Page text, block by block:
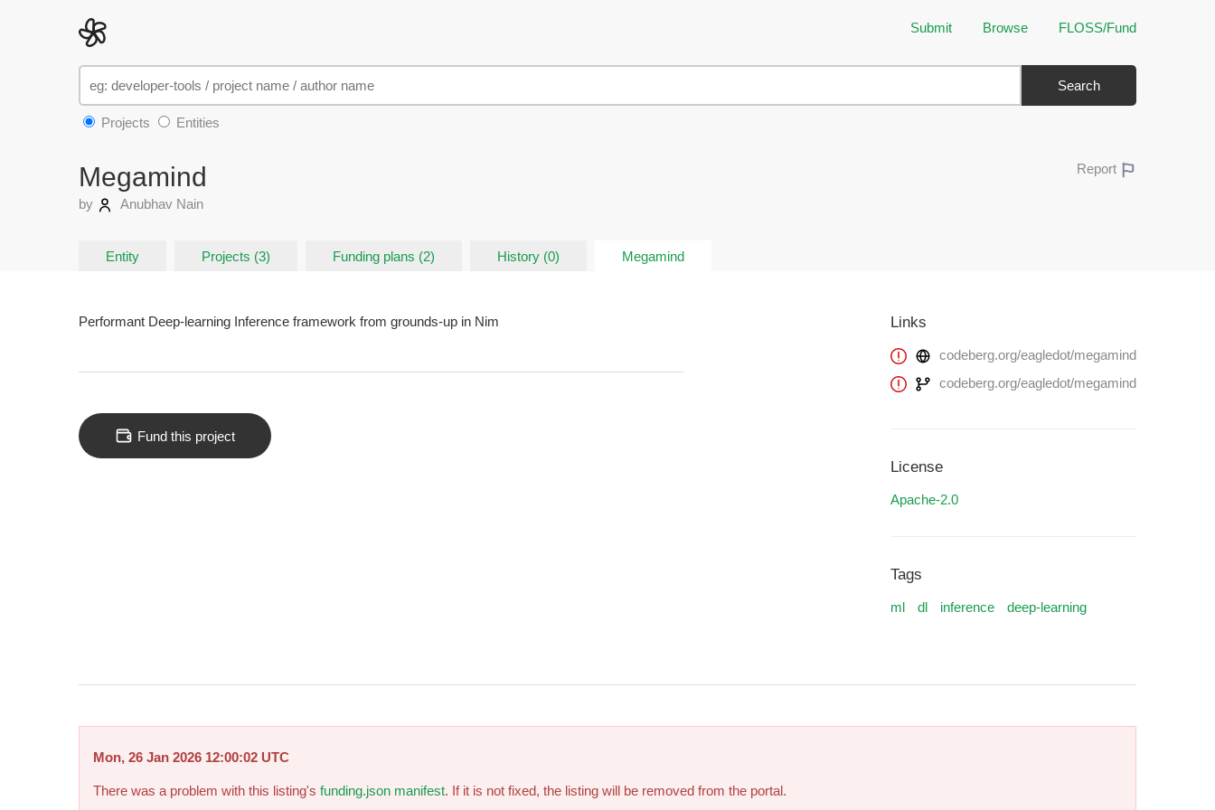
Submit Browse FLOSS/Fund
Search
Projects Entities
Megamind
by Anubhav Nain
Report
Entity Projects (3) Funding plans (2) History (0) Megamind
Performant Deep-learning Inference framework from grounds-up in Nim
Fund this project
Links
codeberg.org/eagledot/megamind
codeberg.org/eagledot/megamind
License
Apache-2.0
Tags
ml dl inference deep-learning
Mon, 26 Jan 2026 12:00:02 UTC
There was a problem with this listing's funding.json manifest. If it is not fixed, the listing will be removed from the portal.